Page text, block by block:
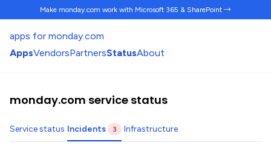
Make monday.com work with Microsoft 365 & SharePoint →
apps for monday.com
AppsVendorsPartnersStatusAbout
monday.com service status
Service status Incidents 3 Infrastructure